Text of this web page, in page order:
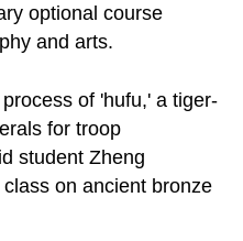
optional course
and arts.
of 'hufu,' a tiger-
for troop
student Zheng
on ancient bronze